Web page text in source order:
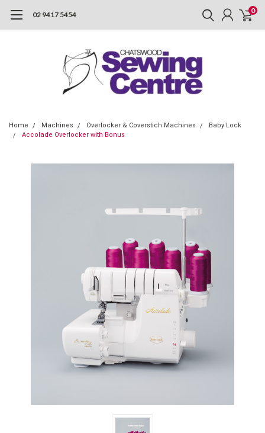
02 9417 5454 0
Home Machines Overlocker & Coverstich Machines
Baby Lock
Accolade Overlocker with Bonus